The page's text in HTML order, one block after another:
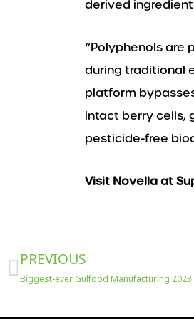
derived
“Polyphenols are
during traditional
platform
intact berry cells,
pesticide-free
Visit Novella at
Prev
PREVIOUS